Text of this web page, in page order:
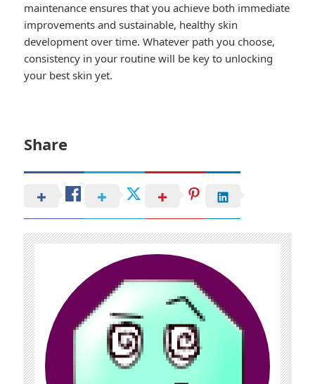
maintenance ensures that you achieve both immediate
improvements and sustainable, healthy skin
development over time. Whatever path you choose,
consistency in your routine will be key to unlocking
your best skin yet.
Share